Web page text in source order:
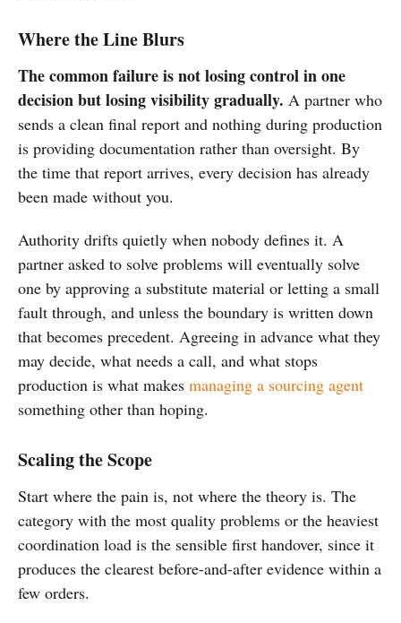
Where the Line Blurs
The common failure is not losing control in one
decision but losing visibility gradually. A partner who
sends a clean final report and nothing during production
is providing documentation rather than oversight. By
the time that report arrives, every decision has already
been made without you.
Authority drifts quietly when nobody defines it. A
partner asked to solve problems will eventually solve
one by approving a substitute material or letting a small
fault through, and unless the boundary is written down
that becomes precedent. Agreeing in advance what they
may decide, what needs a call, and what stops
production is what makes managing a sourcing agent
something other than hoping.
Scaling the Scope
Start where the pain is, not where the theory is. The
category with the most quality problems or the heaviest
coordination load is the sensible first handover, since it
produces the clearest before-and-after evidence within a
few orders.